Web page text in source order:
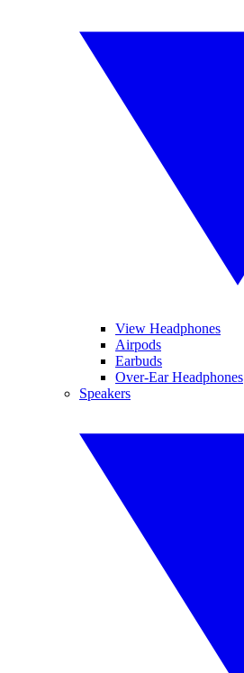
View Headphones
Airpods
Earbuds
Over-Ear Headphones
Speakers